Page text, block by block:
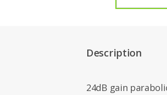
Description
24dB gain